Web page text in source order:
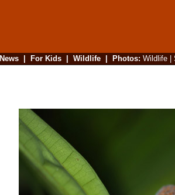
News| For Kids| Wildlife| Photos: Wildlife|